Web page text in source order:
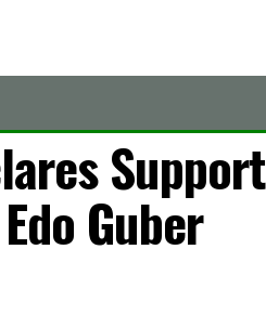
Support
Guber